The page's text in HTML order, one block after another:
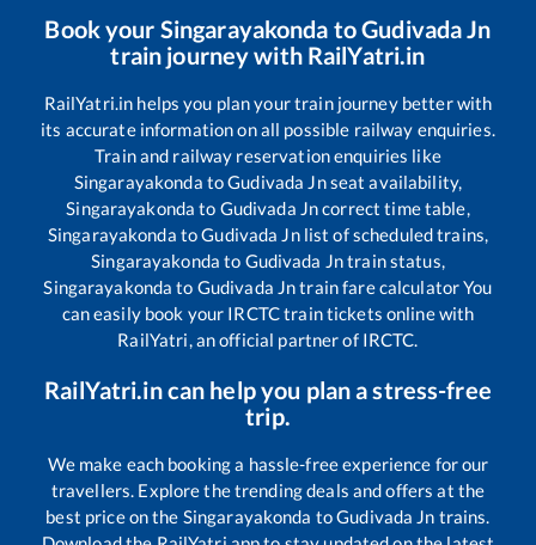
Book your Singarayakonda toGudivada Jn
train journey with RailYatri.in
RailYatri.in helps you plan your train journey better with
its accurate information on all possible railway enquiries.
Train and railway reservation enquiries like
Singarayakonda toGudivada Jnseat availability,
Singarayakonda to Gudivada Jncorrect time table,
Singarayakonda toGudivada Jnlist of scheduled trains,
Singarayakonda to Gudivada Jntrain status,
Singarayakonda to Gudivada Jntrain fare calculator You
can easily book your IRCTC train tickets online with
RailYatri, an official partner of IRCTC.
RailYatri.in can help you plan a stress-free
trip.
We make each booking a hassle-free experience for our
travellers. Explore the trending deals and offers at the
best price on the Singarayakonda toGudivada Jn trains.